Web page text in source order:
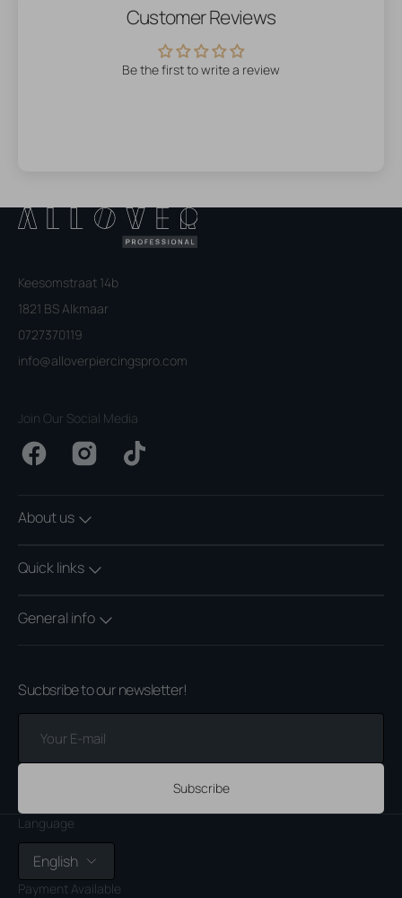
Customer Reviews
Be the first to write a review
Keesomstraat 14b
1821 BS Alkmaar
0727370119
info@alloverpiercingspro.com
Join Our Social Media
FacebookInstagramTikTok
About us
Quick links
General info
Sucbsribe to our newsletter!
Your
mail
Subscribe
Language
English
Payment Available